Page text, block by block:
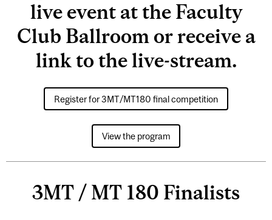
live event at the Faculty
Club Ballroom or receive a
link to the live-stream.
Register for 3MT/MT180 final competition
View the program
3MT / MT 180 Finalists